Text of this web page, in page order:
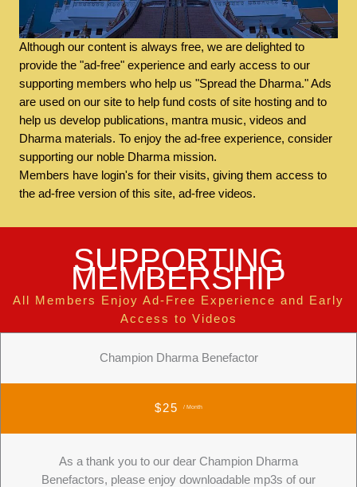
Although our content is always free, we are delighted to
provide the "ad-free" experience and early access to our
supporting members who help us "Spread the Dharma." Ads
are used on our site to help fund costs of site hosting and to
help us develop publications, mantra music, videos and
Dharma materials. To enjoy the ad-free experience, consider
supporting our noble Dharma mission.
Members have login's for their visits, giving them access to
the ad-free version of this site, ad-free videos.
SUPPORTING
MEMBERSHIP
All Members Enjoy Ad-Free Experience and Early
Access to Videos
Champion Dharma Benefactor
$25 / Month
As a thank you to our dear Champion Dharma
Benefactors, please enjoy downloadable mp3s of our